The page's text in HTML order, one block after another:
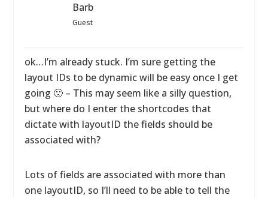
Barb
Guest
ok…I’m already stuck. I’m sure getting the
layout IDs to be dynamic will be easy once I get
going 🙁 – This may seem like a silly question,
but where do I enter the shortcodes that
dictate with layoutID the fields should be
associated with?
Lots of fields are associated with more than
one layoutID, so I’ll need to be able to tell the